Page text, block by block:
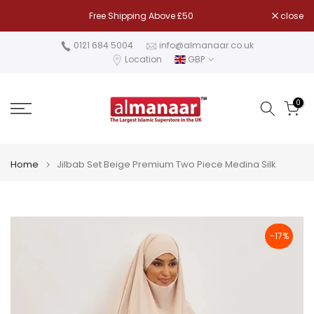
to
Free Shipping Above £50 close
0121 684 5004
info@almanaar.co.uk
Location
GBP
0
Home Jilbab Set Beige Premium Two Piece Medina Silk
-17%